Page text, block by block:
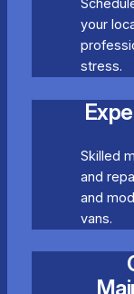
your
stress.
Skilled
and
and
vans.